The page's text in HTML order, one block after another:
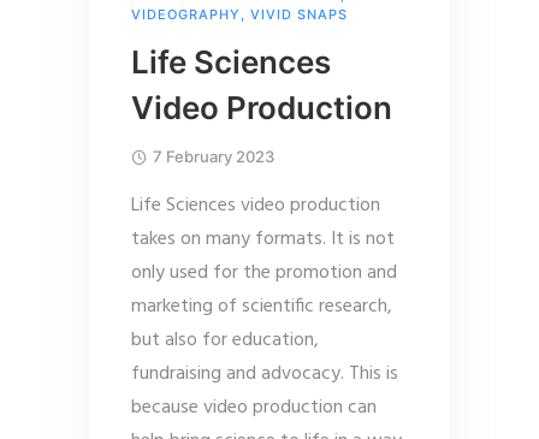
VIDEOGRAPHY , VIVID SNAPS
Life Sciences
Video Production
7 February 2023
Life Sciences video production
takes on many formats. It is not
only used for the promotion and
marketing of scientific research,
but also for education,
fundraising and advocacy. This is
because video production can